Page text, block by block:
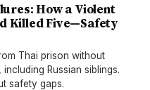
How a Violent
Killed Five—Safety
Thai prison without
Russian siblings.
safety gaps.